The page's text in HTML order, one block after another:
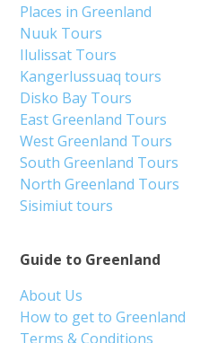
Guide to Greenland
About Us
How to get to Greenland
Terms & Conditions
Places in Greenland
Nuuk Tours
Ilulissat Tours
Kangerlussuaq tours
Disko Bay Tours
East Greenland Tours
West Greenland Tours
South Greenland Tours
North Greenland Tours
Sisimiut tours